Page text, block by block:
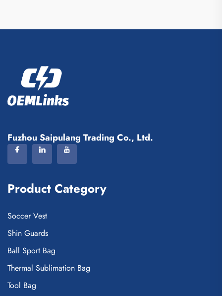
Fuzhou Saipulang Trading Co., Ltd.
Product Category
Soccer Vest
Shin Guards
Ball Sport Bag
Thermal Sublimation Bag
Tool Bag